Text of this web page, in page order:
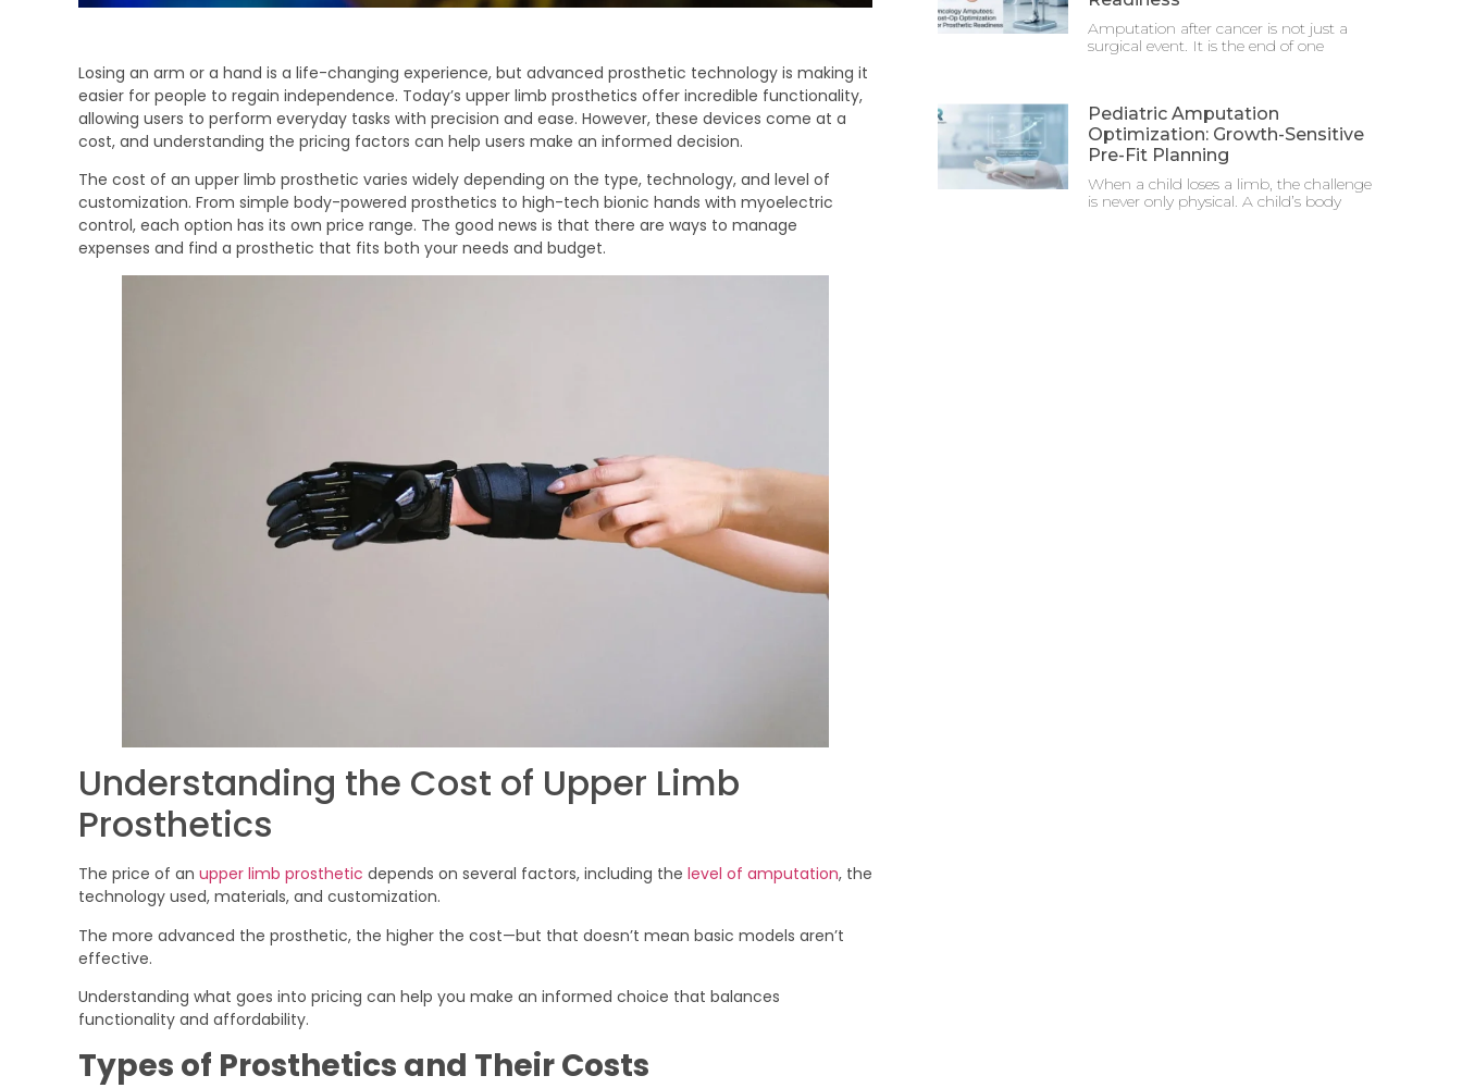
Losing an arm or a hand is a life-changing experience, but advanced prosthetic technology is making it
easier for people to regain independence. Today’s upper limb prosthetics offer incredible functionality,
allowing users to perform everyday tasks with precision and ease. However, these devices come at a
cost, and understanding the pricing factors can help users make an informed decision.
The cost of an upper limb prosthetic varies widely depending on the type, technology, and level of
customization. From simple body-powered prosthetics to high-tech bionic hands with myoelectric
control, each option has its own price range. The good news is that there are ways to manage
expenses and find a prosthetic that fits both your needs and budget.
Understanding the Cost of Upper Limb
Prosthetics
The price of an upper limb prosthetic depends on several factors, including the level of amputation, the
technology used, materials, and customization.
The more advanced the prosthetic, the higher the cost—but that doesn’t mean basic models aren’t
effective.
Understanding what goes into pricing can help you make an informed choice that balances
functionality and affordability.
Types of Prosthetics and Their Costs
Amputation after cancer is not just a
surgical event. It is the end of one
Pediatric Amputation
Optimization: Growth-Sensitive
Pre-Fit Planning
When a child loses a limb, the challenge
is never only physical. A child’s body